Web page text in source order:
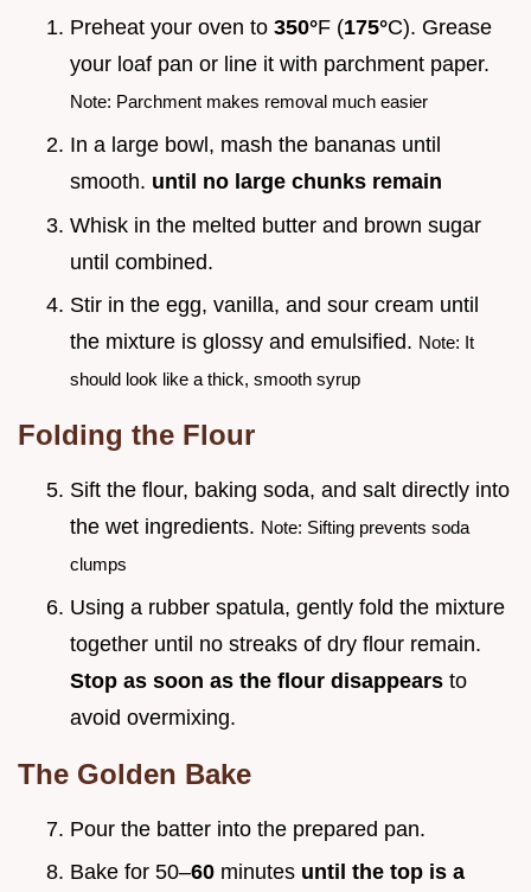
Preheat your oven to 350°F (175°C). Grease
your loaf pan or line it with parchment paper.
Note: Parchment makes removal much easier
In a large bowl, mash the bananas until
smooth. until no large chunks remain
Whisk in the melted butter and brown sugar
until combined.
Stir in the egg, vanilla, and sour cream until
the mixture is glossy and emulsified. Note: It
should look like a thick, smooth syrup
Folding the Flour
Sift the flour, baking soda, and salt directly into
the wet ingredients. Note: Sifting prevents soda
clumps
Using a rubber spatula, gently fold the mixture
together until no streaks of dry flour remain.
Stop as soon as the flour disappears to
avoid overmixing.
The Golden Bake
Pour the batter into the prepared pan.
Bake for 50–60 minutes until the top is a